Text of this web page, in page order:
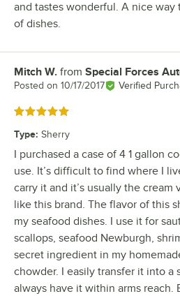
and tastes wonderful. A nice way
of dishes.
Review by
Mitch W. from Special Forces
Posted on 10/17/2017 Verified
Rated 5 out of 5 stars
Type: Sherry
I purchased a case of 4 1 gallon
use. It’s difficult to find where I
carry it and it’s usually the
like this brand. The flavor of this
my seafood dishes. I use it for
scallops, seafood Newburgh,
secret ingredient in my
chowder. I easily transfer it into a
always have it within arms reach.